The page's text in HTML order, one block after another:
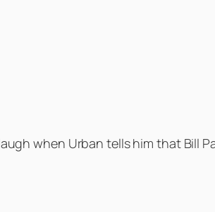
when Urban tells him that Bill